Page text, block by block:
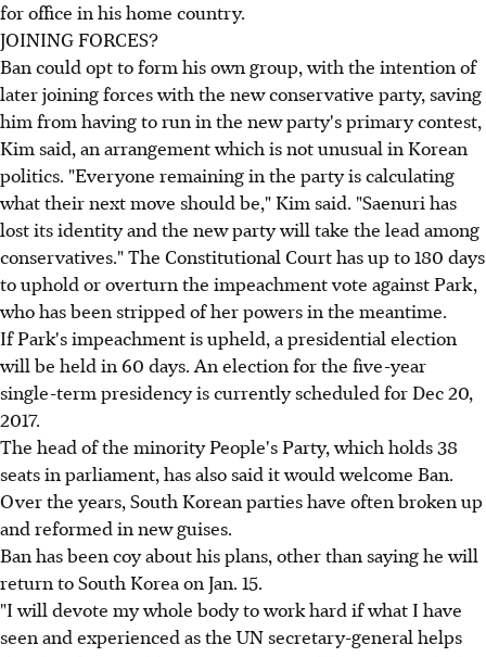
for office in his home country.
JOINING FORCES?
Ban could opt to form his own group, with the intention of
later joining forces with the new conservative party, saving
him from having to run in the new party's primary contest,
Kim said, an arrangement which is not unusual in Korean
politics. "Everyone remaining in the party is calculating
what their next move should be," Kim said. "Saenuri has
lost its identity and the new party will take the lead among
conservatives." The Constitutional Court has up to 180 days
to uphold or overturn the impeachment vote against Park,
who has been stripped of her powers in the meantime.
If Park's impeachment is upheld, a presidential election
will be held in 60 days. An election for the five-year
single-term presidency is currently scheduled for Dec 20,
2017.
The head of the minority People's Party, which holds 38
seats in parliament, has also said it would welcome Ban.
Over the years, South Korean parties have often broken up
and reformed in new guises.
Ban has been coy about his plans, other than saying he will
return to South Korea on Jan. 15.
"I will devote my whole body to work hard if what I have
seen and experienced as the UN secretary-general helps